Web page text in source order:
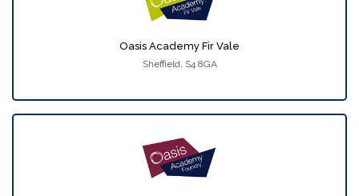
Oasis Academy Fir Vale
Sheffield, S4 8GA